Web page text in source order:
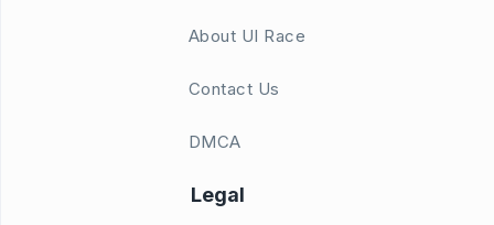
About UI Race
Contact Us
DMCA
Legal